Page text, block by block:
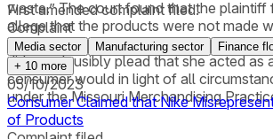
waste.” The court found that the plaintiff
allege that the products were not made
or organic fibers. The court further
did not plausibly plead that she acted as
consumer would in light of all
under the Missouri Merchandising
First amended complaint filed.
Complaint
Media sector Manufacturing sector Finance
+ 10 more
05/10/2023
Consumer Claimed that Nike
of Products